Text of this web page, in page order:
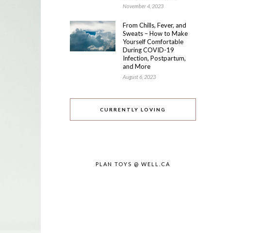
November 4, 2023
From Chills, Fever, and
Sweats – How to Make
Yourself Comfortable
During COVID-19
Infection, Postpartum,
and More
August 6, 2023
CURRENTLY LOVING
PLAN TOYS @ WELL.CA